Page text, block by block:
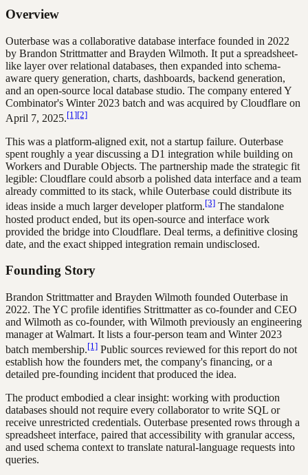
Overview
Outerbase was a collaborative database interface founded in 2022
by Brandon Strittmatter and Brayden Wilmoth. It put a spreadsheet-
like layer over relational databases, then expanded into schema-
aware query generation, charts, dashboards, backend generation,
and an open-source local database studio. The company entered Y
Combinator's Winter 2023 batch and was acquired by Cloudflare on
April 7, 2025.[1][2]
This was a platform-aligned exit, not a startup failure. Outerbase
spent roughly a year discussing a D1 integration while building on
Workers and Durable Objects. The partnership made the strategic fit
legible: Cloudflare could absorb a polished data interface and a team
already committed to its stack, while Outerbase could distribute its
ideas inside a much larger developer platform.[3] The standalone
hosted product ended, but its open-source and interface work
provided the bridge into Cloudflare. Deal terms, a definitive closing
date, and the exact shipped integration remain undisclosed.
Founding Story
Brandon Strittmatter and Brayden Wilmoth founded Outerbase in
2022. The YC profile identifies Strittmatter as co-founder and CEO
and Wilmoth as co-founder, with Wilmoth previously an engineering
manager at Walmart. It lists a four-person team and Winter 2023
batch membership.[1] Public sources reviewed for this report do not
establish how the founders met, the company's financing, or a
detailed pre-founding incident that produced the idea.
The product embodied a clear insight: working with production
databases should not require every collaborator to write SQL or
receive unrestricted credentials. Outerbase presented rows through a
spreadsheet interface, paired that accessibility with granular access,
and used schema context to translate natural-language requests into
queries.